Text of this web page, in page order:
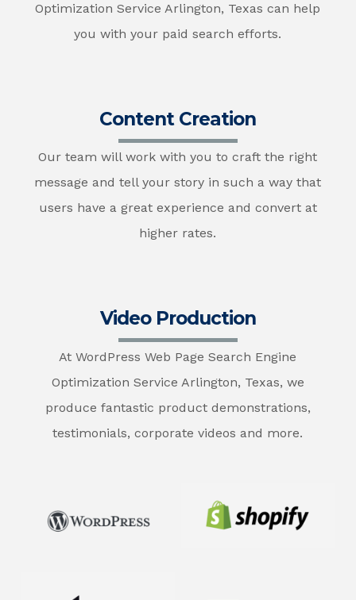
Optimization Service Arlington, Texas can help
you with your paid search efforts.
Content Creation
Our team will work with you to craft the right
message and tell your story in such a way that
users have a great experience and convert at
higher rates.
Video Production
At WordPress Web Page Search Engine
Optimization Service Arlington, Texas, we
produce fantastic product demonstrations,
testimonials, corporate videos and more.